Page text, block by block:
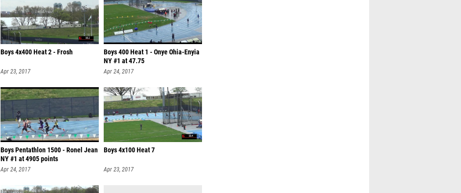
Boys 4x400 Heat 2 - Frosh
Apr 23, 2017
Boys 400 Heat 1 - Onye Ohia-Enyia
NY #1 at 47.75
Apr 24, 2017
Boys Pentathlon 1500 - Ronel Jean
NY #1 at 4905 points
Apr 24, 2017
Boys 4x100 Heat 7
Apr 23, 2017